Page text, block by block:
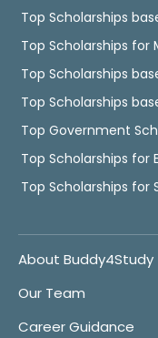
Top Scholarships
Top Scholarships for
Top Scholarships
Top Scholarships
Top Government
Top Scholarships for
Top Scholarships for
About Buddy4Study
Our Team
Career Guidance